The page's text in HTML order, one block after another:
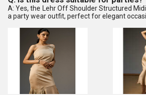
A: Yes, the Lehr Off Shoulder Structured
a party wear outfit, perfect for elegant